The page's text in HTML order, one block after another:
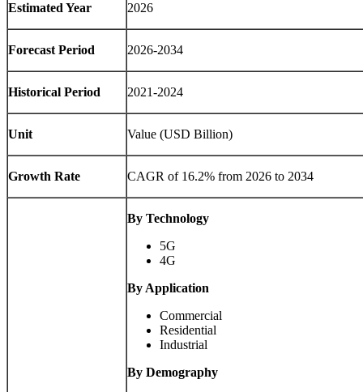
Estimated Year 2026
Forecast Period 2026-2034
Historical Period 2021-2024
Unit Value (USD Billion)
Growth Rate CAGR of 16.2% from 2026 to 2034
By Technology
5G
4G
By Application
Commercial
Residential
Industrial
By Demography